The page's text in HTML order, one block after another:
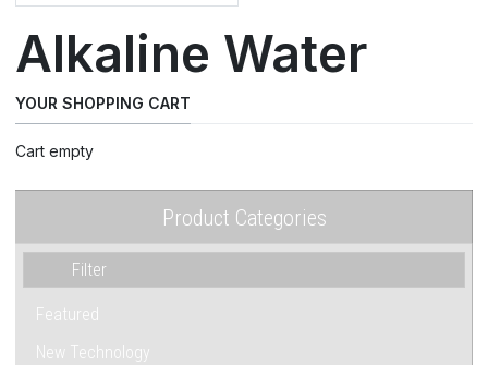
Alkaline Water
YOUR SHOPPING CART
Cart empty
Product Categories
Featured
New Technology